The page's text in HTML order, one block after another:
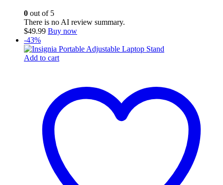
0 out of 5
There is no AI review summary.
$49.99 Buy now
-43%
Add to cart